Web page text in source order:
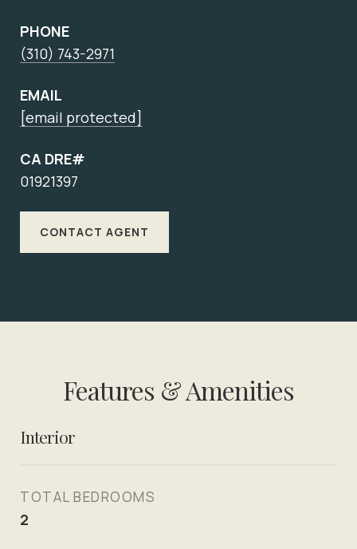
PHONE
(310) 743-2971
EMAIL
[email protected]
CA DRE#
01921397
CONTACT AGENT
Features & Amenities
Interior
TOTAL BEDROOMS
2